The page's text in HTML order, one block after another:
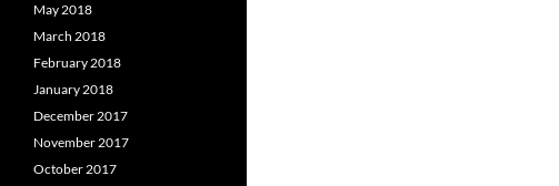
May 2018
March 2018
February 2018
January 2018
December 2017
November 2017
October 2017